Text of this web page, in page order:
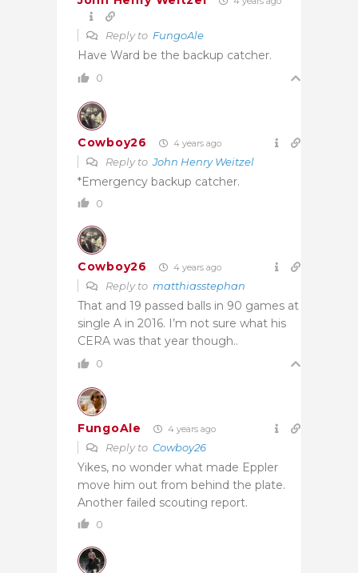
Reply to FungoAle
Have Ward be the backup catcher.
0
Cowboy26 4 years ago
Reply toJohn Henry Weitzel
*Emergency backup catcher.
0
Cowboy26 4 years ago
Reply to matthiasstephan
That and 19 passed balls in 90 games at
single A in 2016. I’m not sure what his
CERA was that year though..
0
FungoAle 4 years ago
Reply to Cowboy26
Yikes, no wonder what made Eppler
move him out from behind the plate.
Another failed scouting report.
0